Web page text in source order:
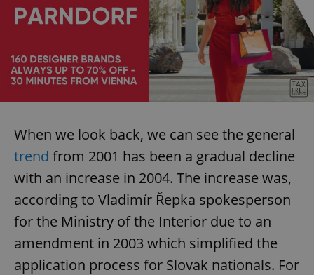
When we look back, we can see the general
trend from 2001 has been a gradual decline
with an increase in 2004. The increase was,
according to Vladimír Řepka spokesperson
for the Ministry of the Interior due to an
amendment in 2003 which simplified the
application process for Slovak nationals. For